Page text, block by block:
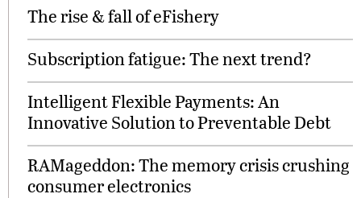
The rise & fall of eFishery
Subscription fatigue: The next trend?
Intelligent Flexible Payments: An
Innovative Solution to Preventable Debt
RAMageddon: The memory crisis crushing
consumer electronics